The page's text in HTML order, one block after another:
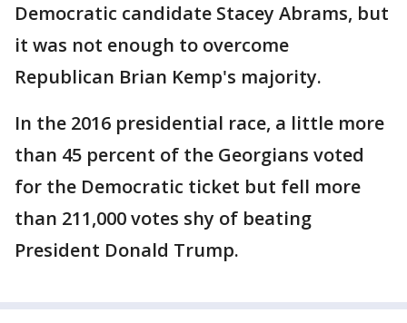
Democratic candidate Stacey Abrams, but
it was not enough to overcome
Republican Brian Kemp's majority.
In the 2016 presidential race, a little more
than 45 percent of the Georgians voted
for the Democratic ticket but fell more
than 211,000 votes shy of beating
President Donald Trump.